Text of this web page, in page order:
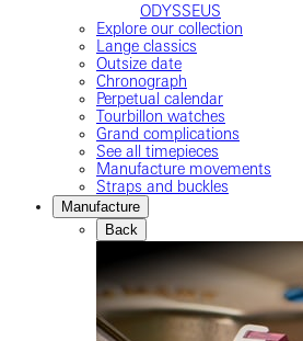
ODYSSEUS
Explore our collection
Lange classics
Outsize date
Chronograph
Perpetual calendar
Tourbillon watches
Grand complications
See all timepieces
Manufacture movements
Straps and buckles
Manufacture
Back